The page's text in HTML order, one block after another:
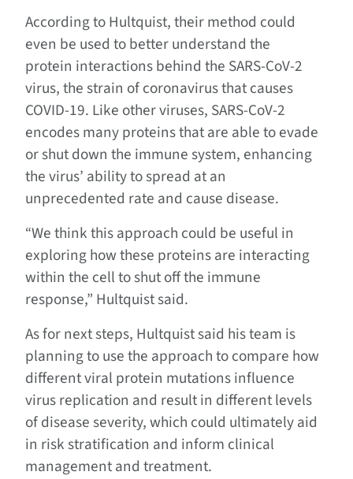
According to Hultquist, their method could
even be used to better understand the
protein interactions behind the SARS-CoV-2
virus, the strain of coronavirus that causes
COVID-19. Like other viruses, SARS-CoV-2
encodes many proteins that are able to evade
or shut down the immune system, enhancing
the virus’ ability to spread at an
unprecedented rate and cause disease.
“We think this approach could be useful in
exploring how these proteins are interacting
within the cell to shut off the immune
response,” Hultquist said.
As for next steps, Hultquist said his team is
planning to use the approach to compare how
different viral protein mutations influence
virus replication and result in different levels
of disease severity, which could ultimately aid
in risk stratification and inform clinical
management and treatment.